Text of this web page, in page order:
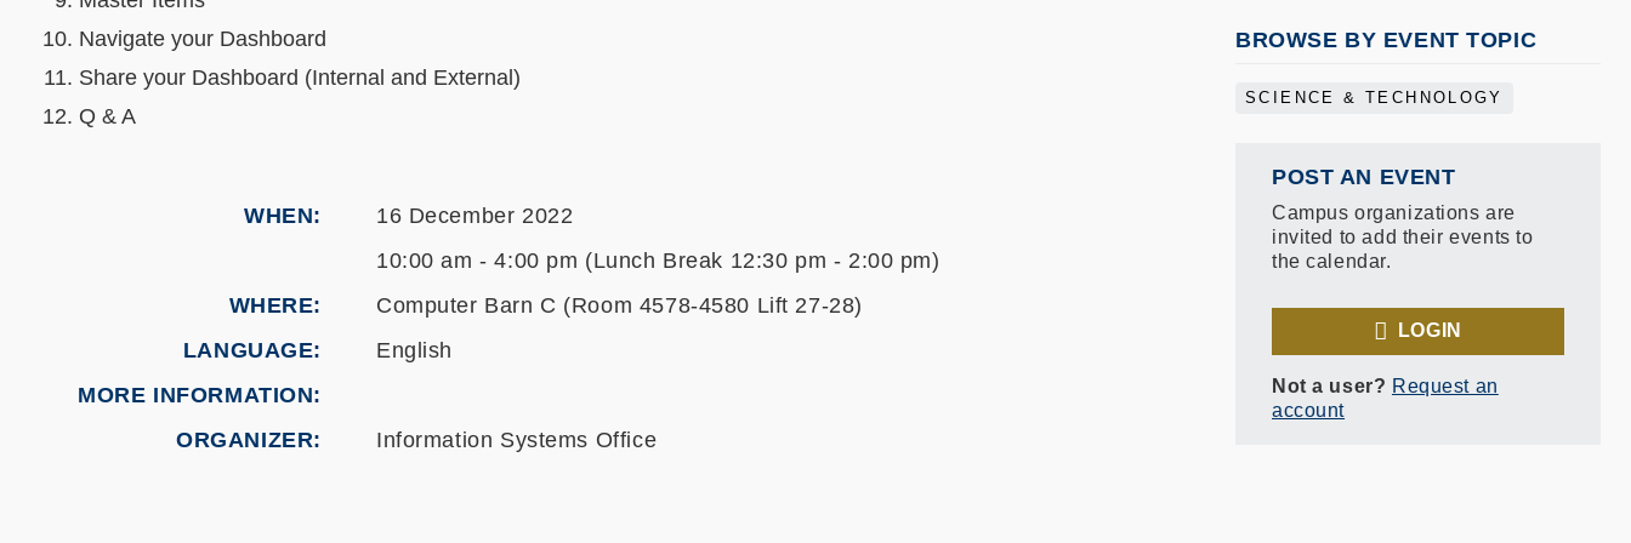
Navigate your Dashboard
Share your Dashboard (Internal and External)
Q & A
WHEN
16 December 2022
10:00 am - 4:00 pm (Lunch Break 12:30 pm - 2:00 pm)
WHERE
Computer Barn C (Room 4578-4580 Lift 27-28)
LANGUAGE
English
MORE INFORMATION
ORGANIZER
Information Systems Office
BROWSE BY EVENT TOPIC
SCIENCE & TECHNOLOGY
POST AN EVENT
Campus organizations are
invited to add their events to
the calendar.
LOGIN
Not a user? Request an
account